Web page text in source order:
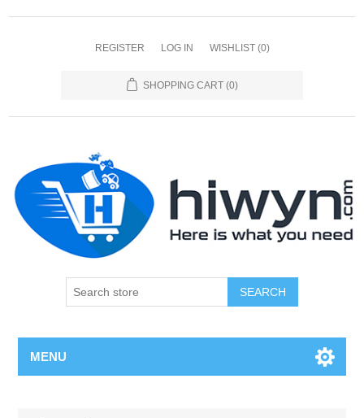
REGISTER LOG IN WISHLIST (0)
SHOPPING CART (0)
SEARCH
MENU